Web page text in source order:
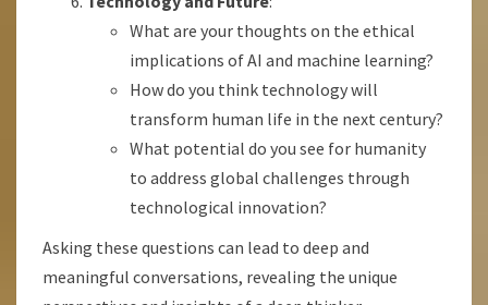
What are your thoughts on the ethical
implications of AI and machine learning?
How do you think technology will
transform human life in the next century?
What potential do you see for humanity
to address global challenges through
technological innovation?
Asking these questions can lead to deep and
meaningful conversations, revealing the unique